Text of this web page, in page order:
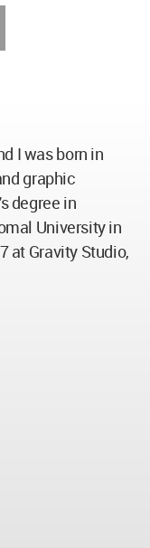
I was born in
graphic
degree in
University in
at Gravity Studio,